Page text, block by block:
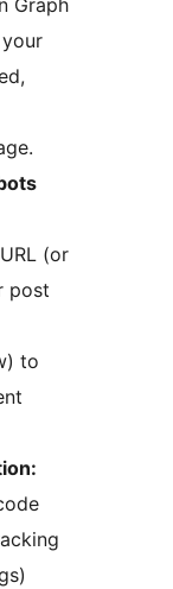
Graph
(or
post
to